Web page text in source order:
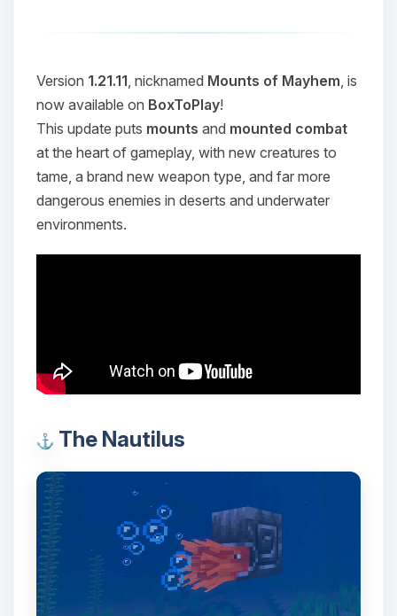
Version 1.21.11, nicknamed Mounts of Mayhem, is
now available on BoxToPlay!
This update puts mounts and mounted combat
at the heart of gameplay, with new creatures to
tame, a brand new weapon type, and far more
dangerous enemies in deserts and underwater
environments.
The Nautilus